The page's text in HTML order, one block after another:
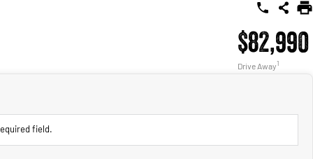
$82,990
Drive Away1
field.